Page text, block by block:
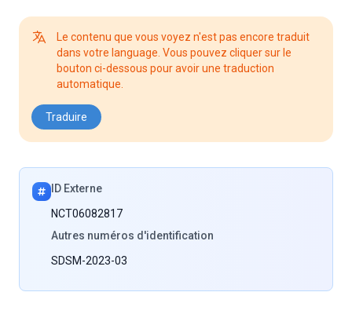
Le contenu que vous voyez n'est pas encore traduit
dans votre language. Vous pouvez cliquer sur le
bouton ci-dessous pour avoir une traduction
automatique.
Traduire
ID Externe
NCT06082817
Autres numéros d'identification
SDSM-2023-03